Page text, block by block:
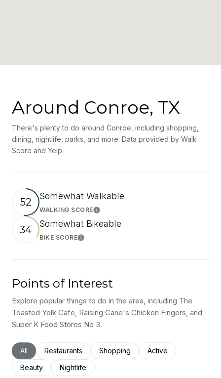
Around Conroe, TX
There's plenty to do around Conroe, including shopping,
dining, nightlife, parks, and more. Data provided by Walk
Score and Yelp.
52 Somewhat Walkable
WALKING SCORELearn More
34 Somewhat Bikeable
BIKE SCORELearn More
Points of Interest
Explore popular things to do in the area, including The
Toasted Yolk Cafe, Raising Cane's Chicken Fingers, and
Super K Food Stores No 3.
Search businesses related to
All Search businesses related to
Restaurants Search businesses related to
Shopping Search businesses
Active
Search businesses related to
Beauty Search businesses related to
Nightlife